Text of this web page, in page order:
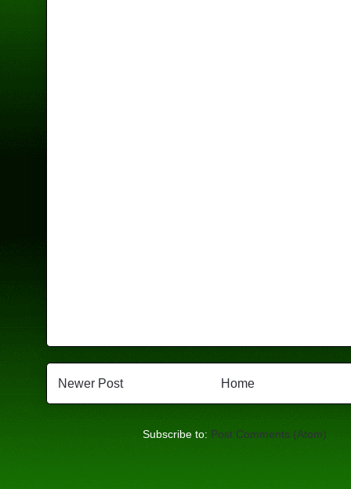
Newer Post Home
Subscribe to: Post Comments (Atom)